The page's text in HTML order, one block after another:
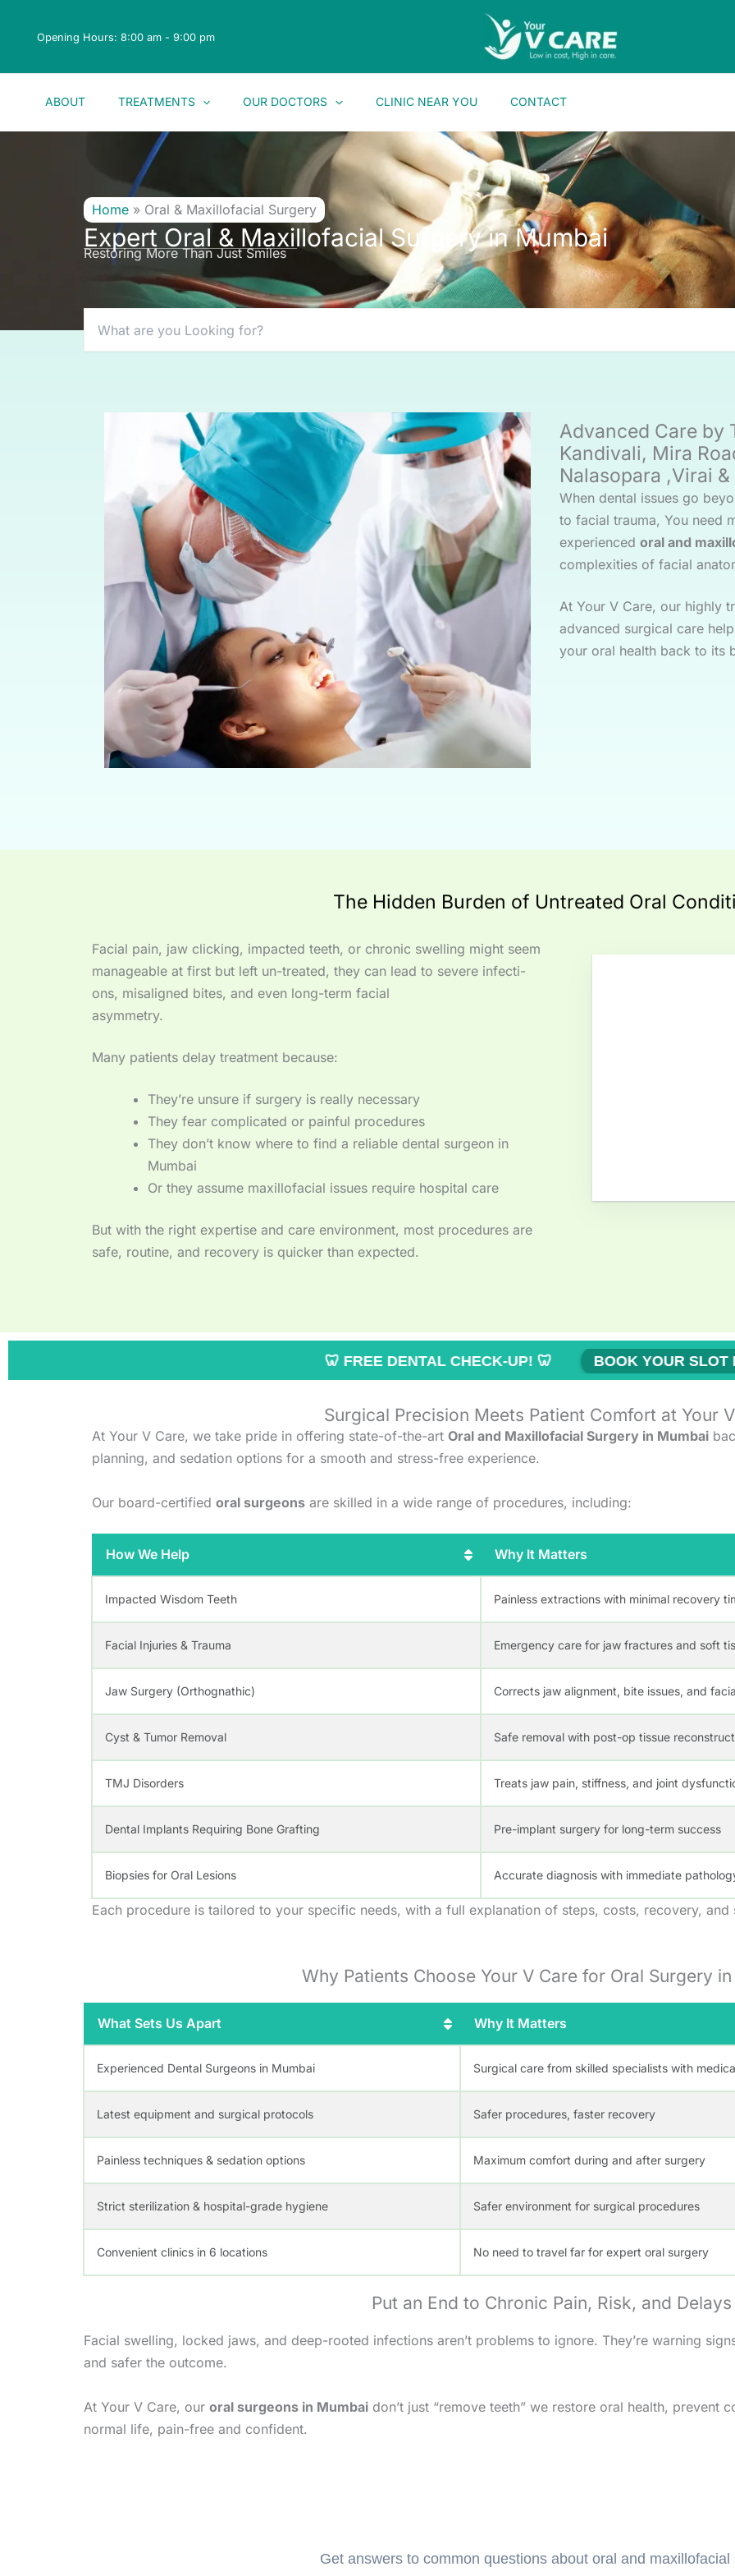
Opening Hours: 8:00 am - 9:00 pm
ABOUT TREATMENTS OUR DOCTORS CLINIC NEAR YOU CONTACT
Home » Oral & Maxillofacial Surgery
Expert Oral & Maxillofacial Surgery in Mumbai
Restoring More Than Just Smiles
Advanced Care by
Kandivali, Mira
Nalasopara ,Virai
When dental issues go
to facial trauma, You need
experienced oral and
complexities of facial
At Your V Care, our highly
advanced surgical care
your oral health back to its
The Hidden Burden of Untreated Oral
Facial pain, jaw clicking, impacted teeth, or chronic swelling might seem
manageable at first but left un-treated, they can lead to severe infecti-
ons, misaligned bites, and even long-term facial
asymmetry.
Many patients delay treatment because:
They’re unsure if surgery is really necessary
They fear complicated or painful procedures
They don’t know where to find a reliable dental surgeon in
Mumbai
Or they assume maxillofacial issues require hospital care
But with the right expertise and care environment, most procedures are
safe, routine, and recovery is quicker than expected.
🦷 FREE DENTAL CHECK-UP! 🦷 BOOK YOUR SLOT NOW LIMITED
Surgical Precision Meets Patient Comfort at Your
At Your V Care, we take pride in offering state-of-the-art Oral and Maxillofacial Surgery in Mumbai
planning, and sedation options for a smooth and stress-free experience.
Our board-certified oral surgeons are skilled in a wide range of procedures, including:
How We Help Why It Matters
Impacted Wisdom Teeth Painless extractions with minimal recovery
Facial Injuries & Trauma Emergency care for jaw fractures and soft
Jaw Surgery (Orthognathic) Corrects jaw alignment, bite issues, and
Cyst & Tumor Removal Safe removal with post-op tissue
TMJ Disorders Treats jaw pain, stiffness, and joint
Dental Implants Requiring Bone Grafting Pre-implant surgery for long-term success
Biopsies for Oral Lesions Accurate diagnosis with immediate
Each procedure is tailored to your specific needs, with a full explanation of steps, costs, recovery,
Why Patients Choose Your V Care for Oral Surgery
What Sets Us Apart Why It Matters
Experienced Dental Surgeons in Mumbai Surgical care from skilled specialists with
Latest equipment and surgical protocols Safer procedures, faster recovery
Painless techniques & sedation options Maximum comfort during and after surgery
Strict sterilization & hospital-grade hygiene Safer environment for surgical procedures
Convenient clinics in 6 locations No need to travel far for expert oral surgery
Put an End to Chronic Pain, Risk, and Delays
Facial swelling, locked jaws, and deep-rooted infections aren’t problems to ignore. They’re warning
and safer the outcome.
At Your V Care, our oral surgeons in Mumbai don’t just “remove teeth” we restore oral health, prevent
normal life, pain-free and confident.
Get answers to common questions about oral and maxillofacial